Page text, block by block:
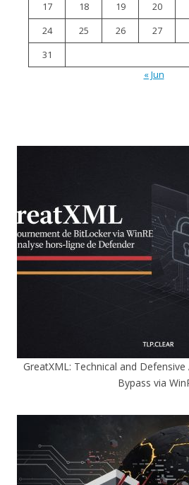
17
18 19 20
24
25 26 27
31
« Jun
GreatXML: Technical and
Bypass via